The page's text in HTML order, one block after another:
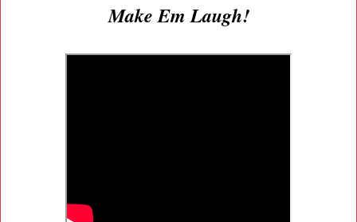
Make Em Laugh!